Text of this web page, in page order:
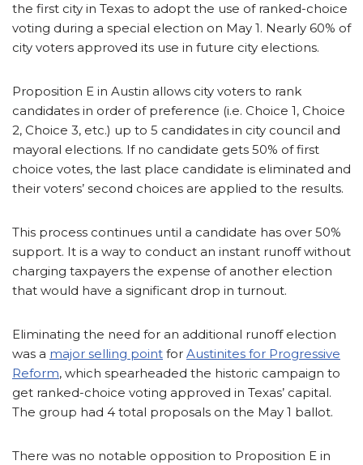
the first city in Texas to adopt the use of ranked-choice
voting during a special election on May 1. Nearly 60% of
city voters approved its use in future city elections.
Proposition E in Austin allows city voters to rank
candidates in order of preference (i.e. Choice 1, Choice
2, Choice 3, etc.) up to 5 candidates in city council and
mayoral elections. If no candidate gets 50% of first
choice votes, the last place candidate is eliminated and
their voters’ second choices are applied to the results.
This process continues until a candidate has over 50%
support. It is a way to conduct an instant runoff without
charging taxpayers the expense of another election
that would have a significant drop in turnout.
Eliminating the need for an additional runoff election
was a major selling point for Austinites for Progressive
Reform, which spearheaded the historic campaign to
get ranked-choice voting approved in Texas’ capital.
The group had 4 total proposals on the May 1 ballot.
There was no notable opposition to Proposition E in